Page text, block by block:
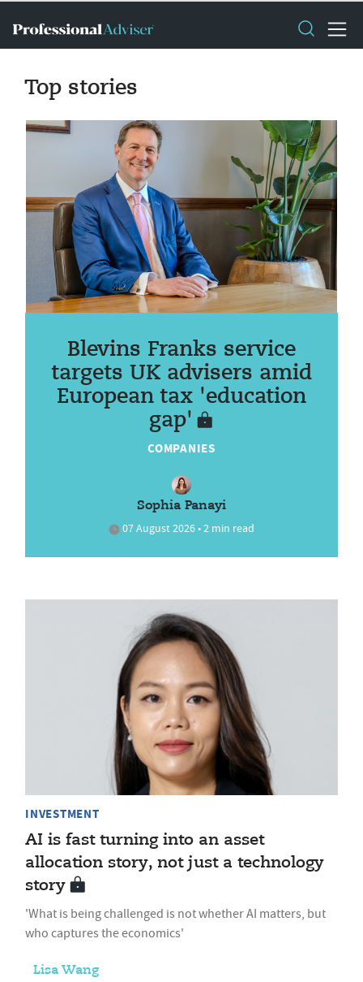
Top stories
Blevins Franks service
targets UK advisers amid
European tax 'education
gap'
COMPANIES
Sophia Panayi
07 August 2026 • 2 min read
INVESTMENT
AI is fast turning into an asset
allocation story, not just a technology
story
'What is being challenged is not whether AI matters, but
who captures the economics'
Lisa Wang